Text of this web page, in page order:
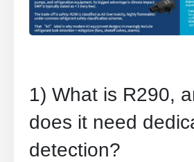
1) What is R290,
does it need
detection?